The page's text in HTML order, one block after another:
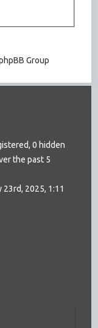
Group
0 hidden
the past 5
23rd, 2025, 1:11